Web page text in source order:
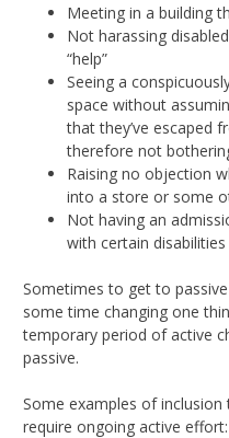
Meeting in a building
Not harassing
“help”
Seeing a
space without
that they’ve escaped
therefore not
Raising no objection
into a store or some
Not having an
with certain
Sometimes to get to
some time changing one
temporary period of active
passive.
Some examples of
require ongoing active effort: